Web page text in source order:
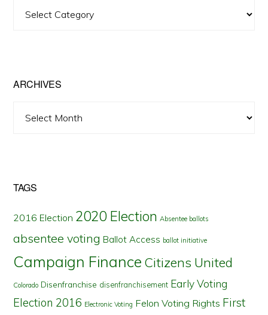
ARCHIVES
TAGS
2016 Election 2020 Election Absentee ballots
absentee voting Ballot Access ballot initiative
Campaign Finance Citizens United
Colorado Disenfranchise disenfranchisement Early Voting
Election 2016 Electronic Voting Felon Voting Rights First